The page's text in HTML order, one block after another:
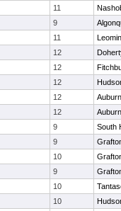
11
9
11
12
12
12
12
Auburn
12
Auburn
9
South
9
10
9
10
10